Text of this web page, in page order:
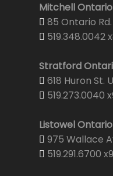
Mitchell Ontario
85 Ontario Rd.
519.348.0042
Stratford
618 Huron St.
519.273.0040
Listowel Ontario
975 Wallace
519.291.6700